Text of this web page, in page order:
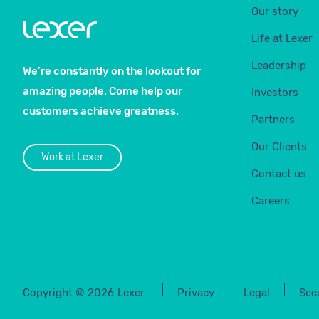
We’re constantly on the lookout for
amazing people. Come help our
customers achieve greatness.
Work at Lexer
Our story
Life at Lexer
Leadership
Investors
Partners
Our Clients
Contact us
Careers
Copyright © 2026 Lexer Privacy Legal